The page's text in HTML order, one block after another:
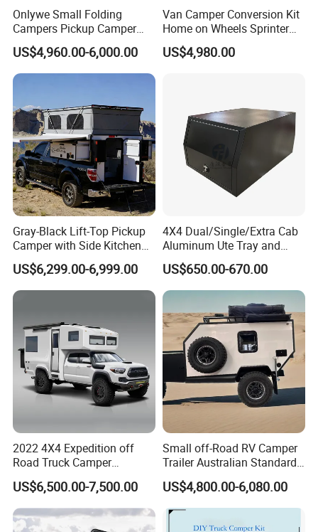
Onlywe Small Folding
Campers Pickup Camper
Truck Camper with Tent
US$4,960.00-6,000.00
Van Camper Conversion Kit
Home on Wheels Sprinter
Cubic Box Module
US$4,980.00
Gray-Black Lift-Top Pickup
Camper with Side Kitchen
off-Road Overland Truck
Camper
US$6,299.00-6,999.00
4X4 Dual/Single/Extra Cab
Aluminum Ute Tray and
Canopy with 3.0mm Flat
Alloy in Black Color for
800mm Ute Canopy
US$650.00-670.00
2022 4X4 Expedition off
Road Truck Camper
Truckhouse New
US$6,500.00-7,500.00
Small off-Road RV Camper
Trailer Australian Standard
Travel Trailer
US$4,800.00-6,080.00